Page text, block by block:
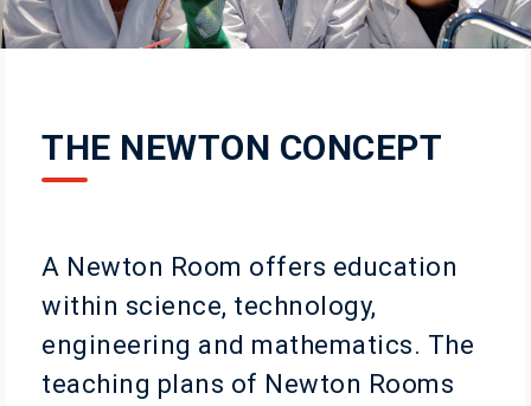
THE NEWTON CONCEPT
A Newton Room offers education
within science, technology,
engineering and mathematics. The
teaching plans of Newton Rooms